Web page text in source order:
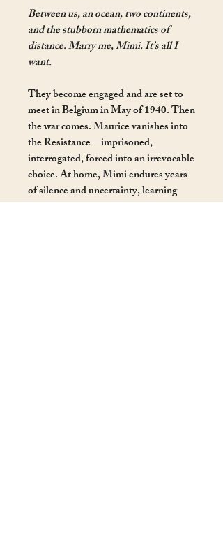
Between us, an ocean, two continents,
and the stubborn mathematics of
distance. Marry me, Mimi. It’s all I
want.
They become engaged and are set to
meet in Belgium in May of 1940. Then
the war comes. Maurice vanishes into
the Resistance—imprisoned,
interrogated, forced into an irrevocable
choice. At home, Mimi endures years
of silence and uncertainty, learning
photography— Maurice’s great